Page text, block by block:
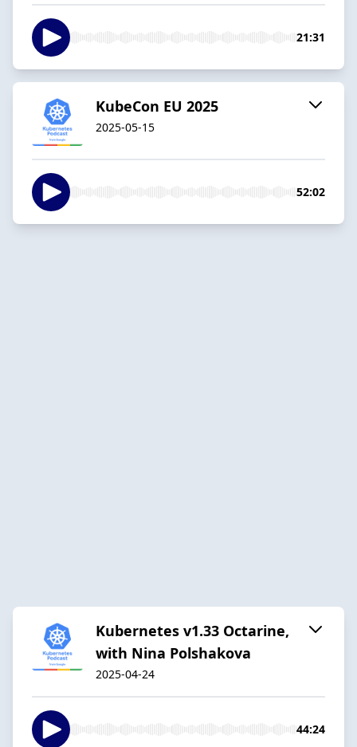
21:31
KubeCon EU 2025
2025-05-15
52:02
Kubernetes v1.33 Octarine,
with Nina Polshakova
2025-04-24
44:24